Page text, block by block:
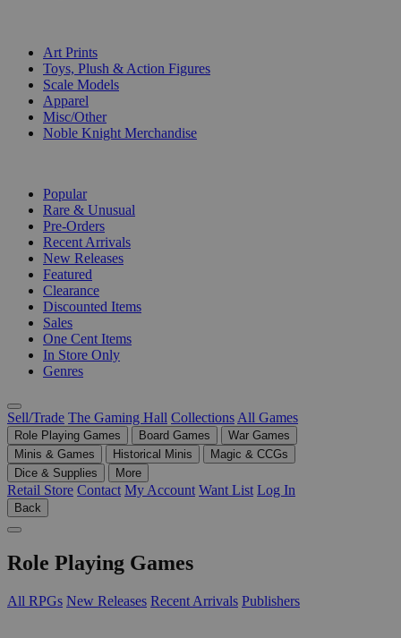
Art Prints
Toys, Plush & Action Figures
Scale Models
Apparel
Misc/Other
Noble Knight Merchandise
Popular
Rare & Unusual
Pre-Orders
Recent Arrivals
New Releases
Featured
Clearance
Discounted Items
Sales
One Cent Items
In Store Only
Genres
Sell/Trade The Gaming Hall Collections All Games
Role Playing Games Board Games
War Games
Minis & Games
Historical Minis
Magic & CCGs
Dice & Supplies
More
Retail Store Contact My Account Want List Log In
Back
Role Playing Games
All RPGs New Releases Recent Arrivals Publishers